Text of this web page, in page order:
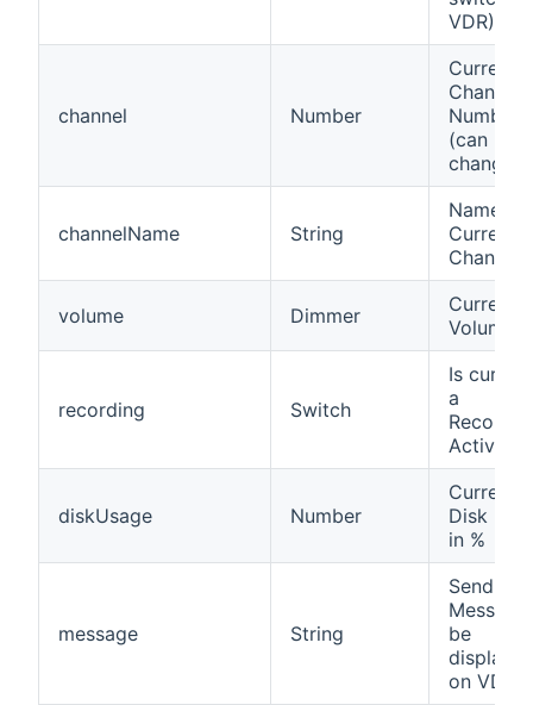
VDR)
channel Number
Current
Channel
Number
(can be
changed)
channelName String
Name of
Current
Channel
volume Dimmer
Current
Volume
recording Switch
Is
a
Active?
diskUsage Number
Current
Disk
in %
message String
Send
be
on VDR